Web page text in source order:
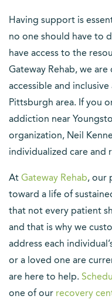
Having support is
no one should have to
have access to the
Gateway Rehab, we
accessible and
Pittsburgh area. If you
addiction near
organization, Neil
individualized care and
At Gateway Rehab, our
toward a life of
that not every patient
and that is why we
address each
or a loved one are
are here to help.
one of our recovery